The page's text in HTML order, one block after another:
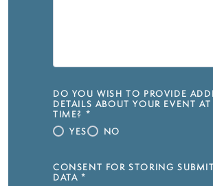
DO YOU WISH TO PROVIDE
DETAILS ABOUT YOUR EVENT AT
TIME? *
YES
NO
CONSENT FOR STORING
DATA *